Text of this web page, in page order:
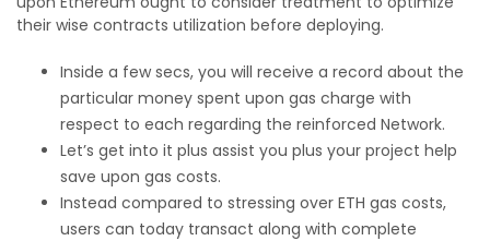
their wise contracts utilization before deploying.
Inside a few secs, you will receive a record about the
particular money spent upon gas charge with
respect to each regarding the reinforced Network.
Let’s get into it plus assist you plus your project help
save upon gas costs.
Instead compared to stressing over ETH gas costs,
users can today transact along with complete